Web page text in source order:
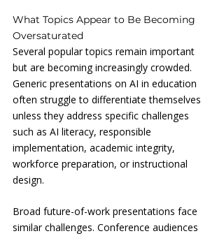
What Topics Appear to Be Becoming
Oversaturated
Several popular topics remain important
but are becoming increasingly crowded.
Generic presentations on AI in education
often struggle to differentiate themselves
unless they address specific challenges
such as AI literacy, responsible
implementation, academic integrity,
workforce preparation, or instructional
design.
Broad future-of-work presentations face
similar challenges. Conference audiences